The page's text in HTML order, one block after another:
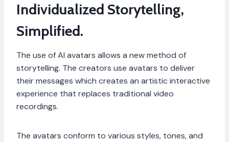
Individualized Storytelling,
Simplified.
The use of AI avatars allows a new method of
storytelling. The creators use avatars to deliver
their messages which creates an artistic interactive
experience that replaces traditional video
recordings.
The avatars conform to various styles, tones, and